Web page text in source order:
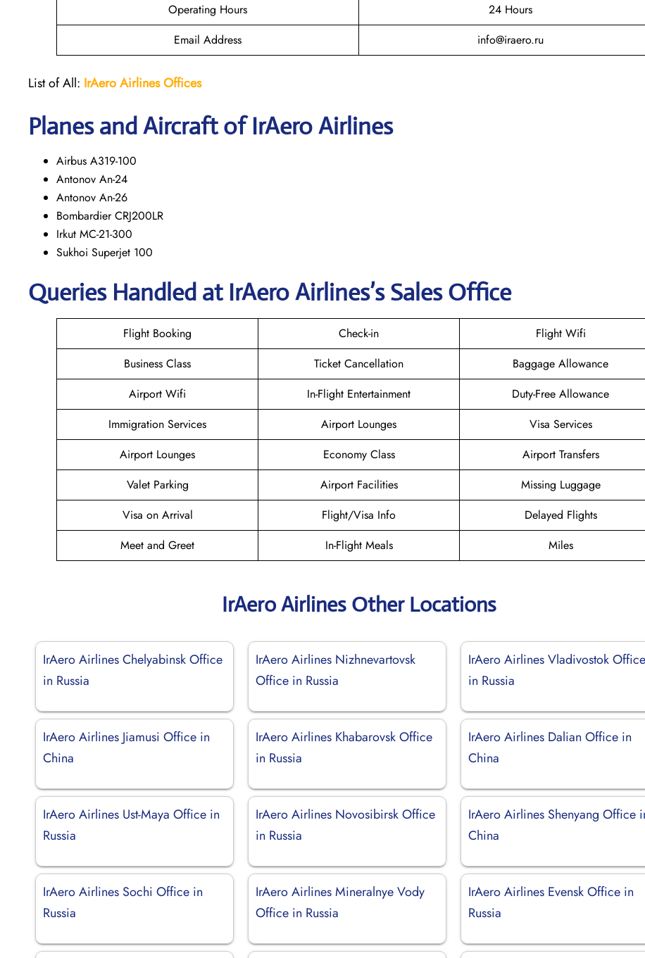
Operating Hours
24 Hours
Email Address
info@iraero.ru
List of All: IrAeroAirlines Offices
Planes and Aircraft of IrAero Airlines
Airbus A319-100
Antonov An-24
Antonov An-26
Bombardier CRJ200LR
Irkut MC-21-300
Sukhoi Superjet 100
Queries Handled at IrAero Airlines’sSales Office
Flight Booking Check-in
Flight Wifi
Business Class
Ticket Cancellation
Baggage Allowance
Airport Wifi
In-Flight Entertainment
Duty-Free Allowance
Immigration Services
Airport Lounges
Visa Services
Airport Lounges
Economy Class
Airport Transfers
Valet Parking
Airport Facilities
Missing Luggage
Visa on Arrival
Flight/Visa Info
Delayed Flights
Meet and Greet
In-Flight Meals Miles
IrAero Airlines Other Locations
IrAero Airlines Chelyabinsk Office
in Russia
IrAero Airlines Nizhnevartovsk
Office in Russia
IrAero Airlines Vladivostok Office
in Russia
IrAero Airlines Jiamusi Office in
China
IrAero Airlines Khabarovsk Office
in Russia
IrAero Airlines Dalian Office in
China
IrAero Airlines Ust-Maya Office in
Russia
IrAero Airlines Novosibirsk Office
in Russia
IrAero Airlines Shenyang Office
China
IrAero Airlines Sochi Office in
Russia
IrAero Airlines Mineralnye Vody
Office in Russia
IrAero Airlines Evensk Office in
Russia